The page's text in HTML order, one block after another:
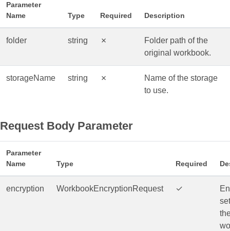
Parameter
Name
Type Required Description
folder string ✗
Folder path of the
original workbook.
storageName string ✗
Name of the storage
to use.
Request Body Parameter
Parameter
Name
Type Required
encryption WorkbookEncryptionRequest ✓